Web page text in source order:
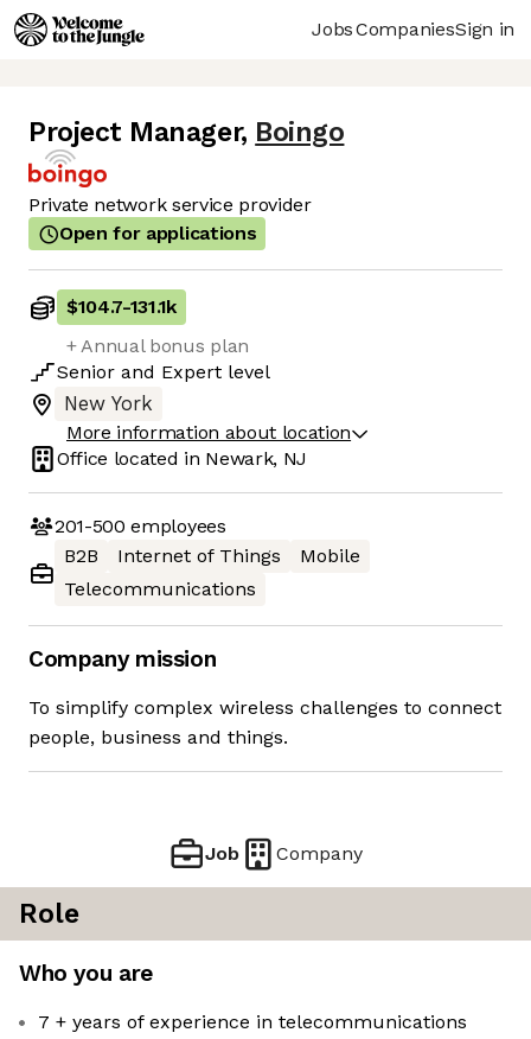
JobsCompaniesSign in
Project Manager, Boingo
Private network service provider
Open for applications
$104.7-131.1k
+ Annual bonus plan
Senior and Expert level
New York
More information about location
Office located in Newark, NJ
201-500 employees
B2B
Internet of Things
Mobile
Telecommunications
Company mission
To simplify complex wireless challenges to connect
people, business and things.
Job Company
Role
Who you are
7 + years of experience in telecommunications